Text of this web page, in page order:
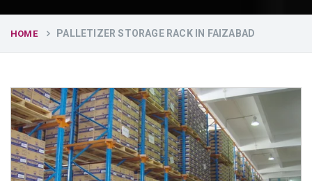
HOME PALLETIZER STORAGE RACK IN FAIZABAD